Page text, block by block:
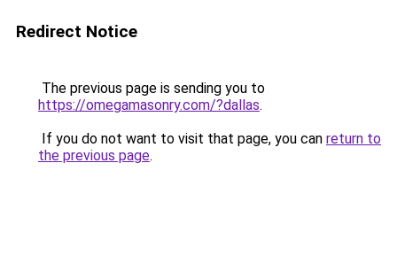
Redirect Notice
The previous page is sending you to
https://omegamasonry.com/?dallas.
If you do not want to visit that page, you can return to
the previous page.